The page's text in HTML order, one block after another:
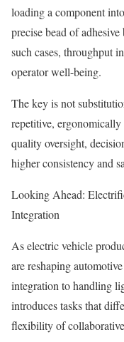
loading a component
precise bead of
such cases, throughput
operator well-being.
The key is not
repetitive,
quality oversight,
higher consistency and
Looking Ahead:
Integration
As electric vehicle
are reshaping
integration to handling
introduces tasks that
flexibility of